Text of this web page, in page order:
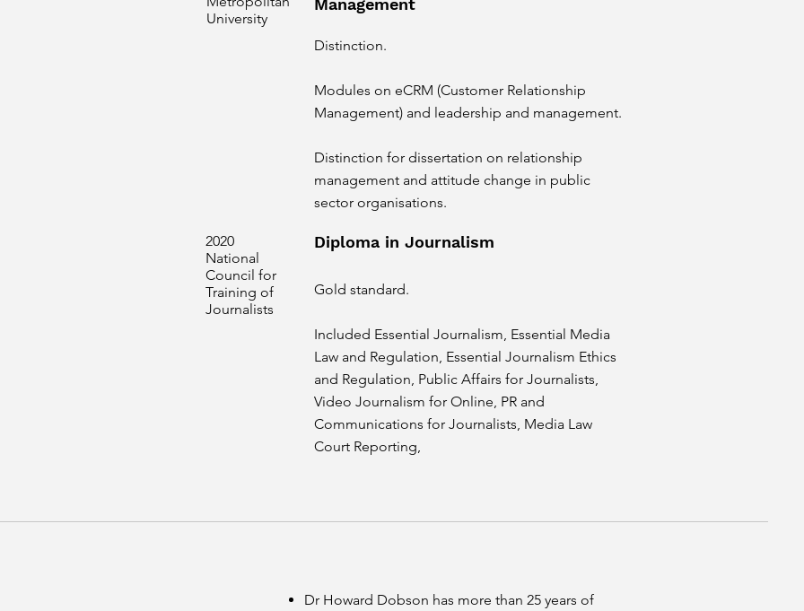
University
Management
Distinction.
Modules on eCRM (Customer Relationship
Management) and leadership and management.
Distinction for dissertation on relationship
management and attitude change in public
sector organisations.
2020
National
Council for
Training of
Journalists
Diploma in Journalism
Gold standard.
Included Essential Journalism, Essential Media
Law and Regulation, Essential Journalism Ethics
and Regulation, Public Affairs for Journalists,
Video Journalism for Online, PR and
Communications for Journalists, Media Law
Court Reporting,
Dr Howard Dobson has more than 25 years of